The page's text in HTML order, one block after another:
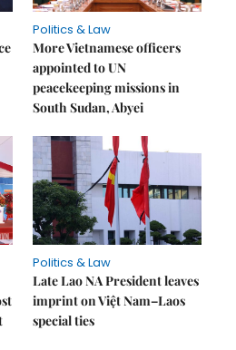
Politics & Law
More Vietnamese officers
appointed to UN
peacekeeping missions in
South Sudan, Abyei
Politics & Law
Late Lao NA President leaves
imprint on Việt Nam–Laos
special ties